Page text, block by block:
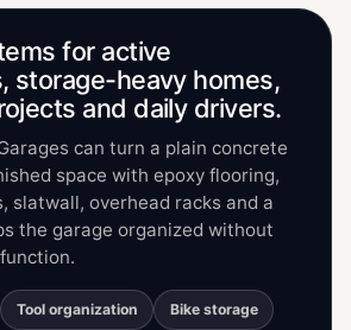
for active
storage-heavy homes,
and daily drivers.
can turn a plain concrete
space with epoxy flooring,
slatwall, overhead racks and a
the garage organized without
Tool organization Bike storage